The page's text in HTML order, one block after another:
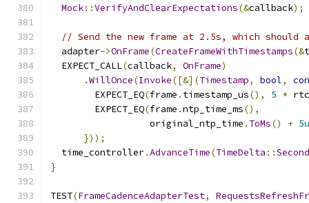
Mock::VerifyAndClearExpectations(&callback);
// Send the new frame at 2.5s, which should
  adapter
->OnFrame(CreateFrameWithTimestamps(&
  EXPECT_CALL
(callback, OnFrame)
.WillOnce(Invoke([&](Timestamp, bool,
        EXPECT_EQ
(frame . timestamp_us(), 5 * rtc
        EXPECT_EQ
(frame .ntp_time_ms(),
                  original_ntp_time
. ToMs() + 5u
}));
  time_controller
.AdvanceTime(TimeDelta ::
}
TEST(FrameCadenceAdapterTest,